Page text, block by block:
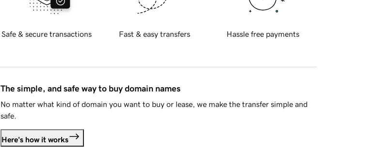
Safe & secure transactions Fast & easy transfers Hassle free payments
The simple, and safe way to buy domain names
No matter what kind of domain you want to buy or lease, we make the transfer simple and
safe.
Here's how it works